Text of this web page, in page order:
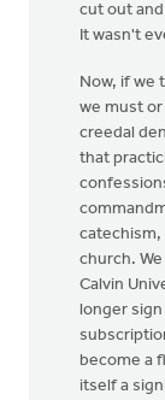
cut out
It wasn't
Now, if we
we must
creedal
that
catechism,
church.
Calvin
longer
become a
itself a